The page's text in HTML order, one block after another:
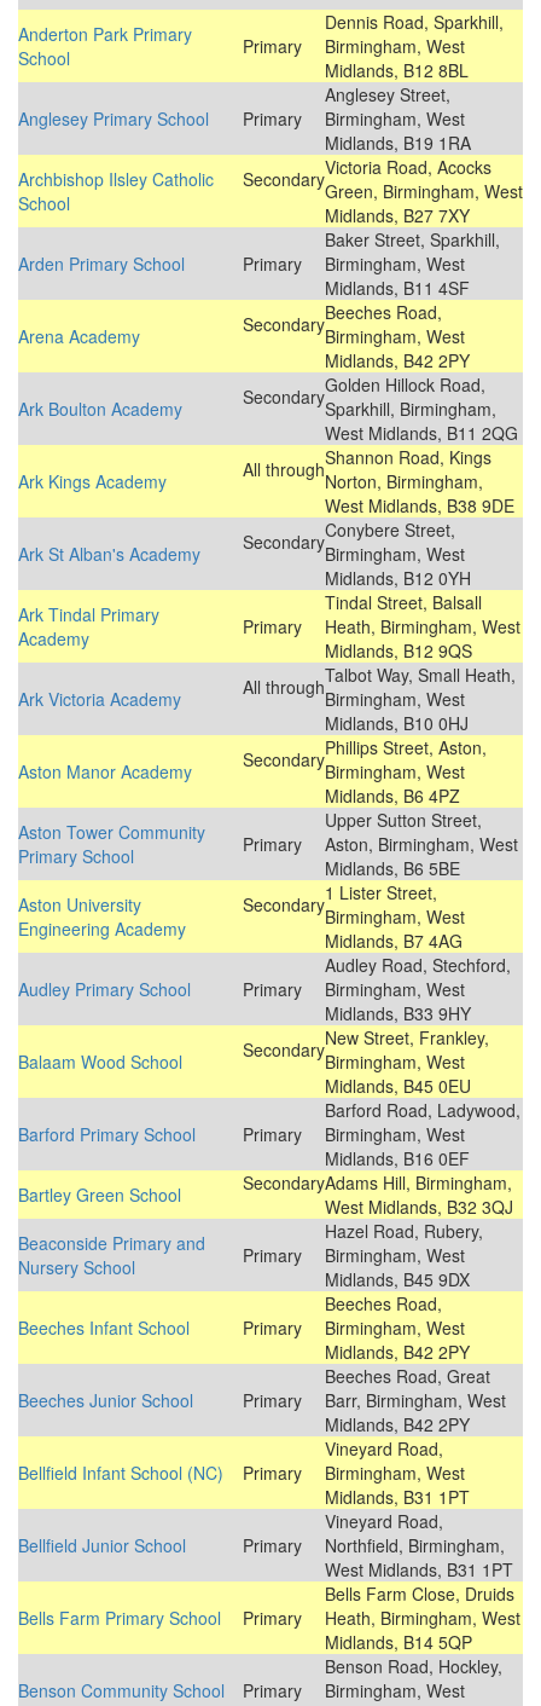
Anderton Park Primary
School
Primary
Dennis Road, Sparkhill,
Birmingham, West
Midlands, B12 8BL
Anglesey Primary School
Primary
Anglesey Street,
Birmingham, West
Midlands, B19 1RA
Archbishop Ilsley Catholic
School
SecondaryVictoria Road, Acocks
Green, Birmingham, West
Midlands, B27 7XY
Arden Primary School
Primary
Baker Street, Sparkhill,
Birmingham, West
Midlands, B11 4SF
Arena Academy
SecondaryBeeches Road,
Birmingham, West
Midlands, B42 2PY
Ark Boulton Academy
SecondaryGolden Hillock Road,
Sparkhill, Birmingham,
West Midlands, B11 2QG
Ark Kings Academy
All throughShannon Road, Kings
Norton, Birmingham,
West Midlands, B38 9DE
Ark St Alban's Academy
SecondaryConybere Street,
Birmingham, West
Midlands, B12 0YH
Ark Tindal Primary
Academy
Primary
Tindal Street, Balsall
Heath, Birmingham, West
Midlands, B12 9QS
Ark Victoria Academy
All throughTalbot Way, Small Heath,
Birmingham, West
Midlands, B10 0HJ
Aston Manor Academy
SecondaryPhillips Street, Aston,
Birmingham, West
Midlands, B6 4PZ
Aston Tower Community
Primary School
Primary
Upper Sutton Street,
Aston, Birmingham, West
Midlands, B6 5BE
Aston University
Engineering Academy
Secondary1 Lister Street,
Birmingham, West
Midlands, B7 4AG
Audley Primary School
Primary
Audley Road, Stechford,
Birmingham, West
Midlands, B33 9HY
Balaam Wood School
SecondaryNew Street, Frankley,
Birmingham, West
Midlands, B45 0EU
Barford Primary School
Primary
Barford Road, Ladywood,
Birmingham, West
Midlands, B16 0EF
Bartley Green School
SecondaryAdams Hill, Birmingham,
West Midlands, B32 3QJ
Beaconside Primary and
Nursery School
Primary
Hazel Road, Rubery,
Birmingham, West
Midlands, B45 9DX
Beeches Infant School
Primary
Beeches Road,
Birmingham, West
Midlands, B42 2PY
Beeches Junior School
Primary
Beeches Road, Great
Barr, Birmingham, West
Midlands, B42 2PY
Bellfield Infant School (NC)
Primary
Vineyard Road,
Birmingham, West
Midlands, B31 1PT
Bellfield Junior School
Primary
Vineyard Road,
Northfield, Birmingham,
West Midlands, B31 1PT
Bells Farm Primary School
Primary
Bells Farm Close, Druids
Heath, Birmingham, West
Midlands, B14 5QP
Benson Community School
Primary
Benson Road, Hockley,
Birmingham, West